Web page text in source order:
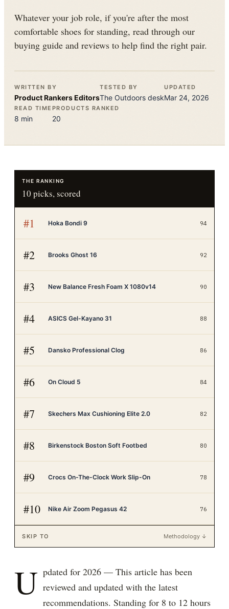
Whatever your job role, if you're after the most
comfortable shoes for standing, read through our
buying guide and reviews to help find the right pair.
WRITTEN BY
Product RankersEditors
TESTED BY
The Outdoors desk
UPDATED
Mar 24, 2026
READ TIME
8 min
PRODUCTS RANKED
20
THE RANKING
10 picks, scored
#1 Hoka Bondi 9 94
#2 Brooks Ghost 16 92
#3 New Balance Fresh Foam X 1080v14 90
#4 ASICS Gel-Kayano 31 88
#5 Dansko Professional Clog 86
#6 On Cloud 5 84
#7 Skechers Max Cushioning Elite 2.0 82
#8 Birkenstock Boston Soft Footbed 80
#9 Crocs On-The-Clock Work Slip-On 78
#10 Nike Air Zoom Pegasus 42 76
SKIP TO Methodology ↓
U pdated for 2026 — This article has been
reviewed and updated with the latest
recommendations. Standing for 8 to 12 hours